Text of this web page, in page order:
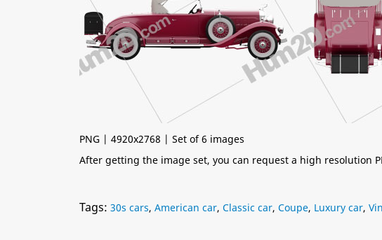
PNG | 4920x2768 | Set of 6 images
After getting the image set, you can request a high resolution
Tags: 30s cars, American car, Classic car, Coupe, Luxury car,